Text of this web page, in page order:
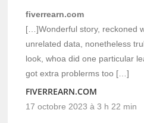
fiverrearn.com
[…]Wonderful story, reckoned
unrelated data, nonetheless
look, whoa did one particular
got extra problerms too […]
FIVERREARN.COM
17 octobre 2023 à 3 h 22 min